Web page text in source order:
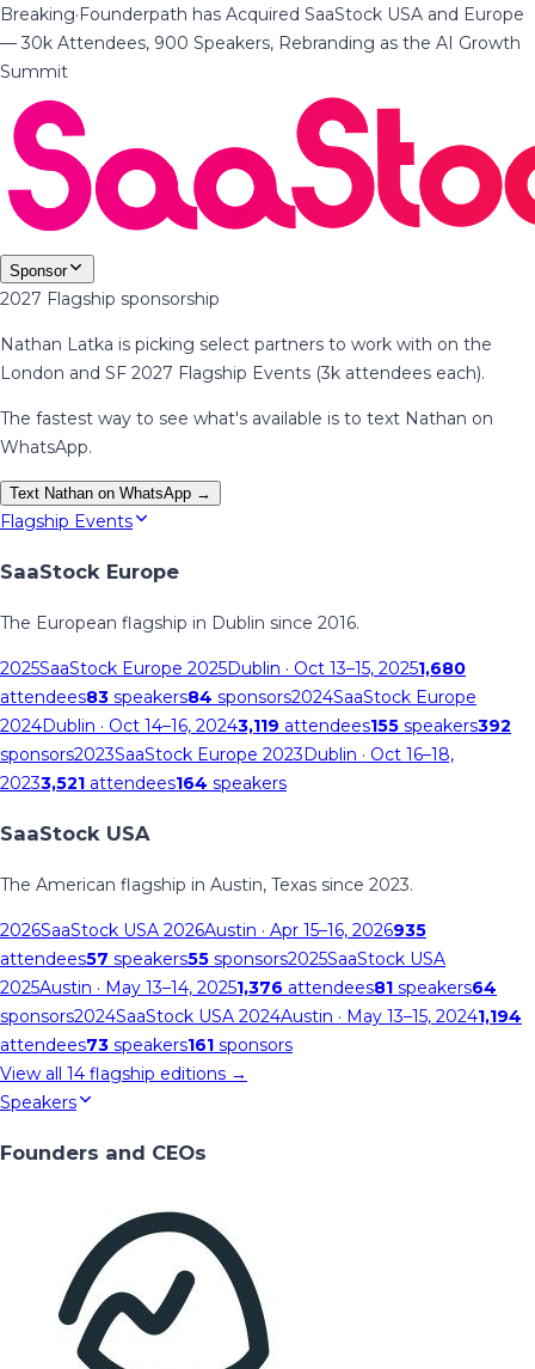
Breaking·Founderpath has Acquired SaaStock USA and Europe
— 30k Attendees, 900 Speakers, Rebranding as the AI Growth
Summit
Sponsor
2027 Flagship sponsorship
Nathan Latka is picking select partners to work with on the
London and SF 2027 Flagship Events (3k attendees each).
The fastest way to see what's available is to text Nathan on
WhatsApp.
Text Nathan on WhatsApp →
Flagship Events
SaaStock Europe
The European flagship in Dublin since 2016.
2025SaaStock Europe 2025Dublin · Oct 13–15, 20251,680
attendees83 speakers84 sponsors2024SaaStock Europe
2024Dublin · Oct 14–16, 20243,119 attendees155 speakers392
sponsors2023SaaStock Europe 2023Dublin · Oct 16–18,
20233,521 attendees164 speakers
SaaStock USA
The American flagship in Austin, Texas since 2023.
2026SaaStock USA 2026Austin · Apr 15–16, 2026935
attendees57 speakers55 sponsors2025SaaStock USA
2025Austin · May 13–14, 20251,376 attendees81 speakers64
sponsors2024SaaStock USA 2024Austin · May 13–15, 20241,194
attendees73 speakers161 sponsors
View all 14 flagship editions →
Speakers
Founders and CEOs